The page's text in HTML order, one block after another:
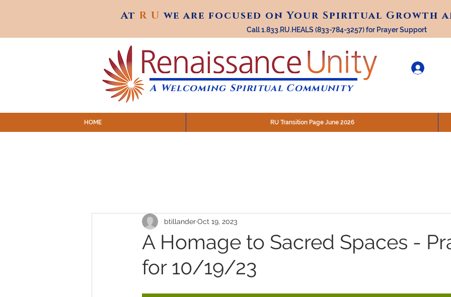
At R U we are focused on Your Spiritual Growth
At R Uwe are focused on Your Spiritual Growth
Call 1.833.RU.HEALS (833-784-3257) for Prayer Support
A Welcoming Spiritual Community
HOME RU Transition Page June 2026
A Homage to Sacred Spaces -
for 10/19/23
btillanderOct 19, 2023